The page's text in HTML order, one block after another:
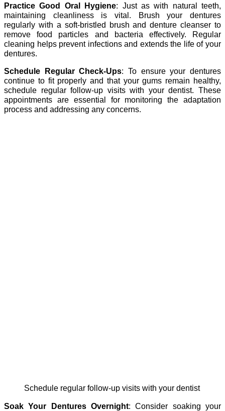
Practice Good Oral Hygiene: Just as with natural teeth,
maintaining cleanliness is vital. Brush your dentures
regularly with a soft-bristled brush and denture cleanser to
remove food particles and bacteria effectively. Regular
cleaning helps prevent infections and extends the life of your
dentures.
Schedule Regular Check-Ups: To ensure your dentures
continue to fit properly and that your gums remain healthy,
schedule regular follow-up visits with your dentist. These
appointments are essential for monitoring the adaptation
process and addressing any concerns.
schedule regular follow-up visits with your dentist
Soak Your Dentures Overnight: Consider soaking your